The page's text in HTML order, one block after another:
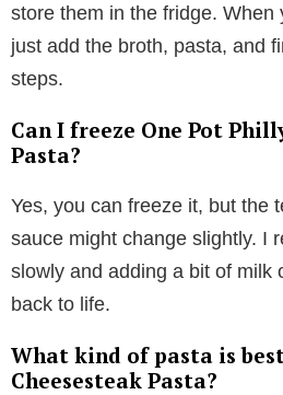
store them in the fridge. When
just add the broth, pasta, and
steps.
Can I freeze One Pot
Pasta?
Yes, you can freeze it, but the
sauce might change slightly. I
slowly and adding a bit of milk
back to life.
What kind of pasta is
Cheesesteak Pasta?